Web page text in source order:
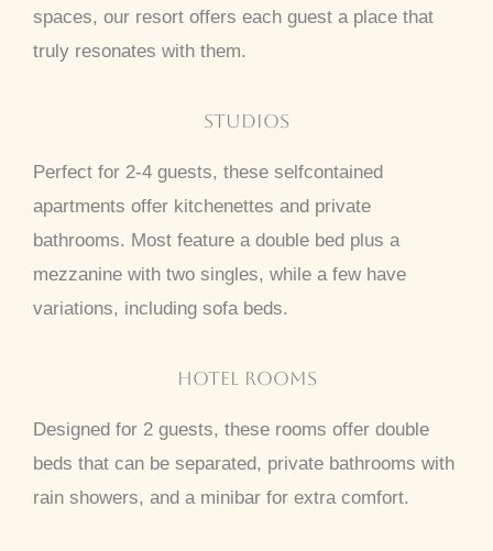
spaces, our resort offers each guest a place that
truly resonates with them.
Studios
Perfect for 2-4 guests, these selfcontained
apartments offer kitchenettes and private
bathrooms. Most feature a double bed plus a
mezzanine with two singles, while a few have
variations, including sofa beds.
Hotel Rooms
Designed for 2 guests, these rooms offer double
beds that can be separated, private bathrooms with
rain showers, and a minibar for extra comfort.